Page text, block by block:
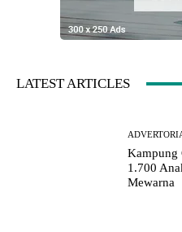
LATEST ARTICLES
Kampung
1.700
Mewarna